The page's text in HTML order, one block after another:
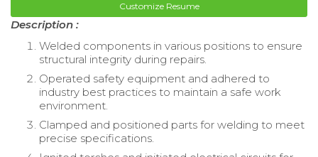
Customize Resume
Description :
Welded components in various positions to ensure
structural integrity during repairs.
Operated safety equipment and adhered to
industry best practices to maintain a safe work
environment.
Clamped and positioned parts for welding to meet
precise specifications.